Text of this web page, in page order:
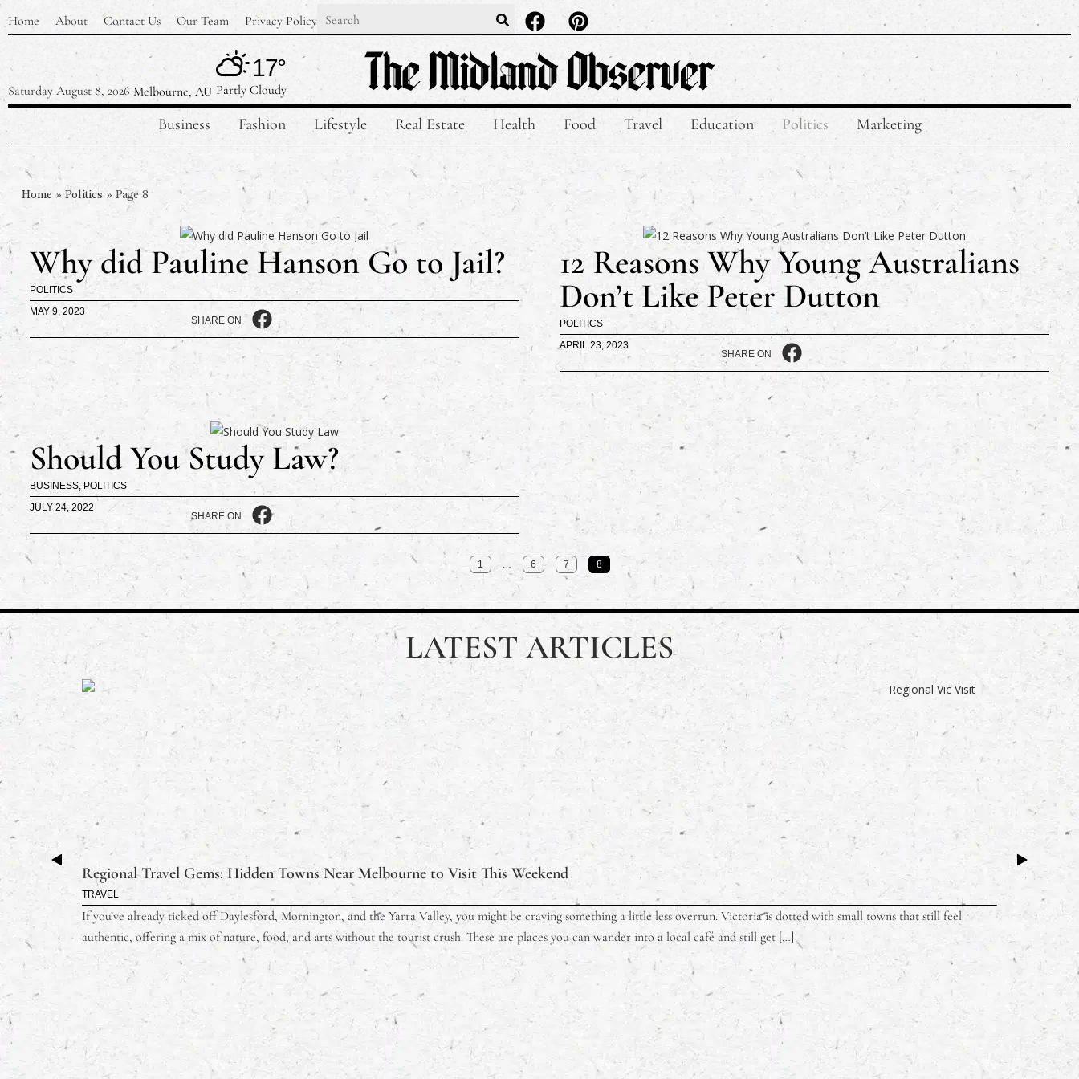
Home About Contact Us Our Team Privacy Policy
Saturday August 8, 2026 Melbourne, AU
17°
Partly Cloudy
Business Fashion Lifestyle Real Estate Health Food Travel Education Politics Marketing
Home » Politics » Page 8
Why did Pauline Hanson Go to Jail?
POLITICS
MAY 9, 2023
SHARE ON
12 Reasons Why Young Australians
Don’t Like Peter Dutton
POLITICS
APRIL 23, 2023
SHARE ON
Should You Study Law?
BUSINESS, POLITICS
JULY 24, 2022
SHARE ON
1 … 6 7 8
LATEST ARTICLES
Regional Travel Gems: Hidden Towns Near Melbourne to Visit This Weekend
TRAVEL
If you’ve already ticked off Daylesford, Mornington, and the Yarra Valley, you might be craving something a little less overrun. Victoria is dotted with small towns that still feel
authentic, offering a mix of nature, food, and arts without the tourist crush. These are places you can wander into a local café and still get […]